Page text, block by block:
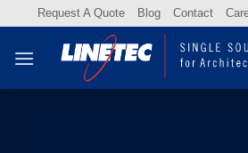
content
Request A Quote Blog Contact